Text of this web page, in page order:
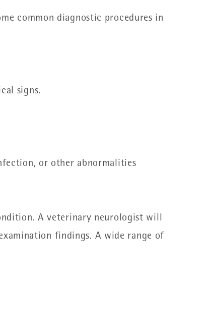
common diagnostic procedures in
signs.
or other abnormalities
A veterinary neurologist will
findings. A wide range of